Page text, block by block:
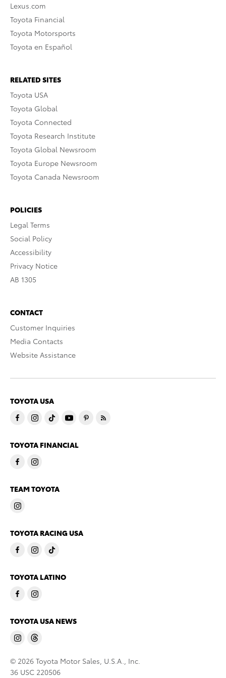
Lexus.com
Toyota Financial
Toyota Motorsports
Toyota en Español
RELATED SITES
Toyota USA
Toyota Global
Toyota Connected
Toyota Research Institute
Toyota Global Newsroom
Toyota Europe Newsroom
Toyota Canada Newsroom
POLICIES
Legal Terms
Social Policy
Accessibility
Privacy Notice
AB 1305
CONTACT
Customer Inquiries
Media Contacts
Website Assistance
TOYOTA USA
TOYOTA FINANCIAL
TEAM TOYOTA
TOYOTA RACING USA
TOYOTA LATINO
TOYOTA USA NEWS
© 2026 Toyota Motor Sales, U.S.A., Inc.
36 USC 220506